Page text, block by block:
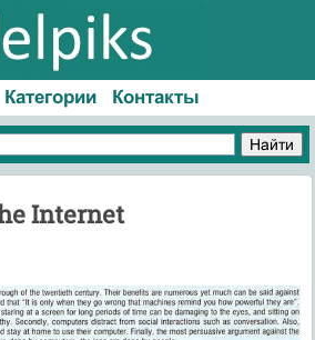
Категории Контакты
Internet